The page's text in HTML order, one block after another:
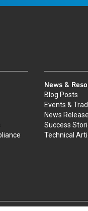
News &
Blog Posts
Events &
News
Success
Technical